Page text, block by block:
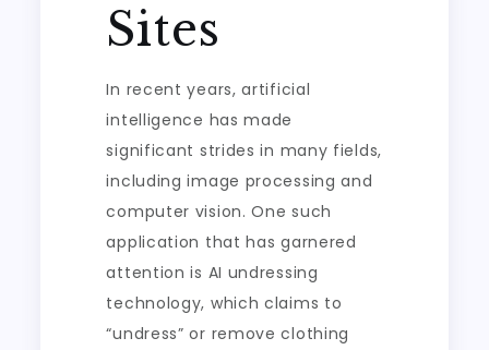
Sites
In recent years, artificial
intelligence has made
significant strides in many fields,
including image processing and
computer vision. One such
application that has garnered
attention is AI undressing
technology, which claims to
“undress” or remove clothing